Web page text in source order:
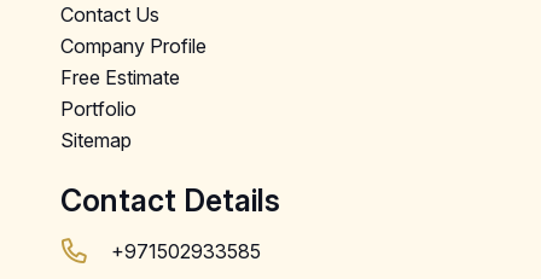
Contact Us
Company Profile
Free Estimate
Portfolio
Sitemap
Contact Details
+971502933585